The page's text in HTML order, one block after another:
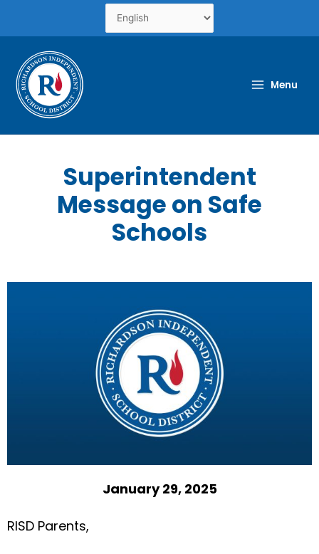
content
Menu
Superintendent
Message on Safe
Schools
January 29, 2025
RISD Parents,